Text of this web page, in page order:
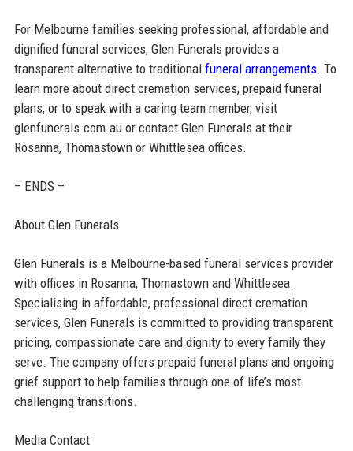
For Melbourne families seeking professional, affordable and
dignified funeral services, Glen Funerals provides a
transparent alternative to traditional funeral arrangements. To
learn more about direct cremation services, prepaid funeral
plans, or to speak with a caring team member, visit
glenfunerals.com.au or contact Glen Funerals at their
Rosanna, Thomastown or Whittlesea offices.
– ENDS –
About Glen Funerals
Glen Funerals is a Melbourne-based funeral services provider
with offices in Rosanna, Thomastown and Whittlesea.
Specialising in affordable, professional direct cremation
services, Glen Funerals is committed to providing transparent
pricing, compassionate care and dignity to every family they
serve. The company offers prepaid funeral plans and ongoing
grief support to help families through one of life’s most
challenging transitions.
Media Contact